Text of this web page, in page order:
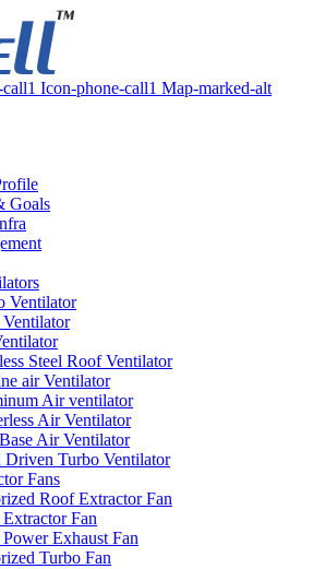
Icon-phone-call1 Map-marked-alt
Goals
Ventilator
Steel Roof Ventilator
air Ventilator
Air ventilator
Air Ventilator
Air Ventilator
Driven Turbo Ventilator
Fans
Roof Extractor Fan
Fan
Exhaust Fan
Turbo Fan